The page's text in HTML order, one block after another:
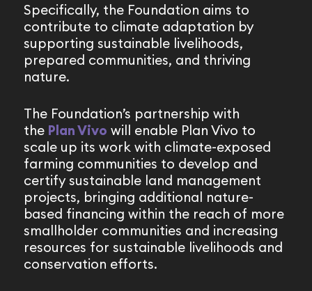
Specifically, the Foundation aims to
contribute to climate adaptation by
supporting sustainable livelihoods,
prepared communities, and thriving
nature.
The Foundation’s partnership with
the Plan Vivo will enable Plan Vivo to
scale up its work with climate-exposed
farming communities to develop and
certify sustainable land management
projects, bringing additional nature-
based financing within the reach of more
smallholder communities and increasing
resources for sustainable livelihoods and
conservation efforts.